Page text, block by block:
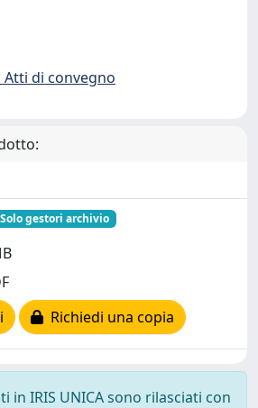
di convegno
Solo gestori archivio
Richiedi una copia
in IRIS UNICA sono rilasciati con